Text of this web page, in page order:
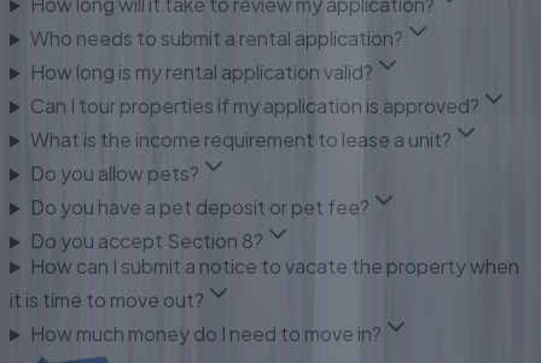
Who needs to submit a rental application?
How long is my rental application valid?
Can I tour properties if my application is approved?
What is the income requirement to lease a unit?
Do you allow pets?
Do you have a pet deposit or pet fee?
Do you accept Section 8?
How can I submit a notice to vacate the property when
it is time to move out?
How much money do I need to move in?